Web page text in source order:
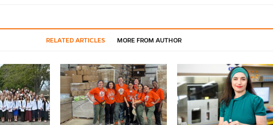
RELATED ARTICLES MORE FROM AUTHOR